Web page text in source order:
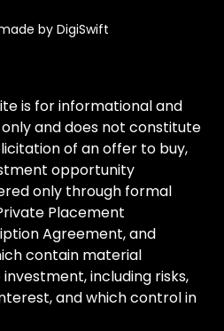
by DigiSwift
is for informational and
and does not constitute
of an offer to buy,
opportunity
only through formal
Placement
Agreement, and
contain material
including risks,
and which control in